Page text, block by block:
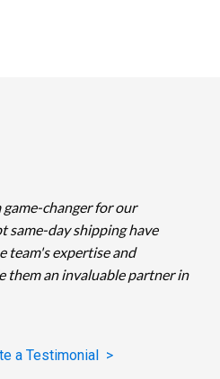
changer for our
same-day shipping have
team's expertise and
them an invaluable partner in
a Testimonial >